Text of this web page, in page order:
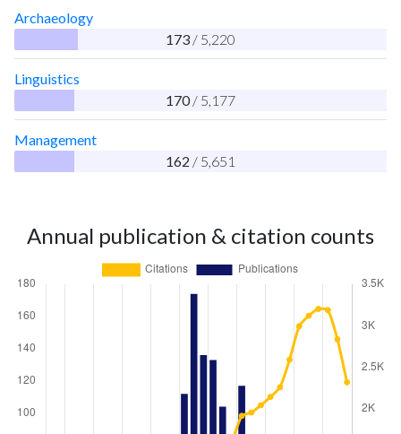
Archaeology
173 / 5,220
Linguistics
170 / 5,177
Management
162 / 5,651
Annual publication & citation counts